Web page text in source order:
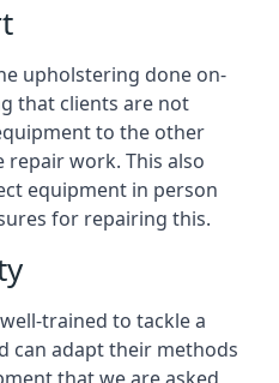
upholstering done on-
that clients are not
to the other
repair work. This also
equipment in person
for repairing this.
trained to tackle a
can adapt their methods